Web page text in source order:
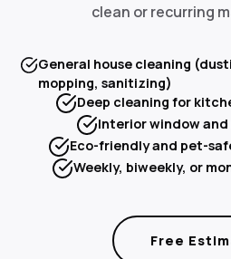
clean or recurring
General house cleaning
mopping, sanitizing)
Deep cleaning for
Interior window
Eco-friendly and pet-
Weekly, biweekly, or
Free